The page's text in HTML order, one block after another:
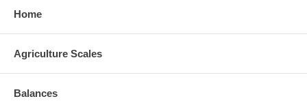
Home
Agriculture Scales
Balances